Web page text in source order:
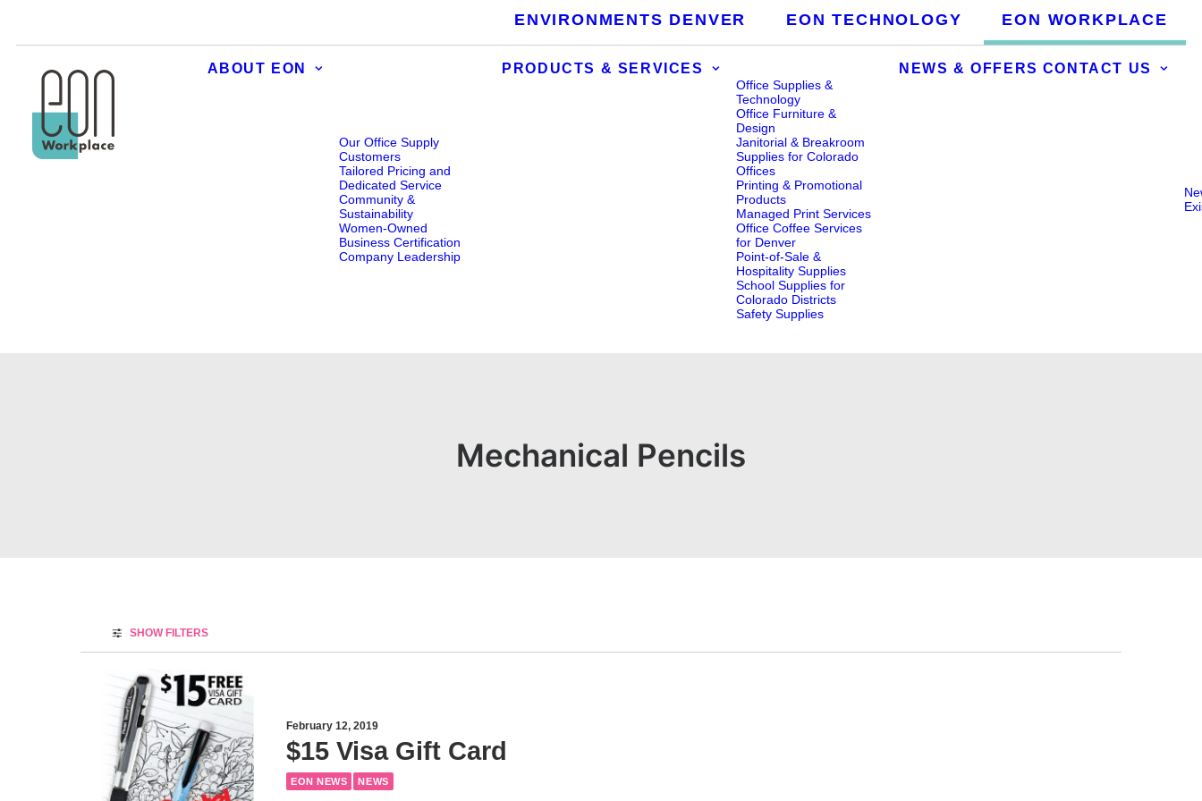
ENVIRONMENTS DENVER EON TECHNOLOGY EON WORKPLACE
ABOUT EON
Our Office Supply
Customers
Tailored Pricing and
Dedicated Service
Community &
Sustainability
Women-Owned
Business Certification
Company Leadership
PRODUCTS & SERVICES
Office Supplies &
Technology
Office Furniture &
Design
Janitorial & Breakroom
Supplies for Colorado
Offices
Printing & Promotional
Products
Managed Print Services
Office Coffee Services
for Denver
Point-of-Sale &
Hospitality Supplies
School Supplies for
Colorado Districts
Safety Supplies
NEWS & OFFERS CONTACT US
Mechanical Pencils
SHOW FILTERS
February 12, 2019
$15 Visa Gift Card
EON NEWS NEWS